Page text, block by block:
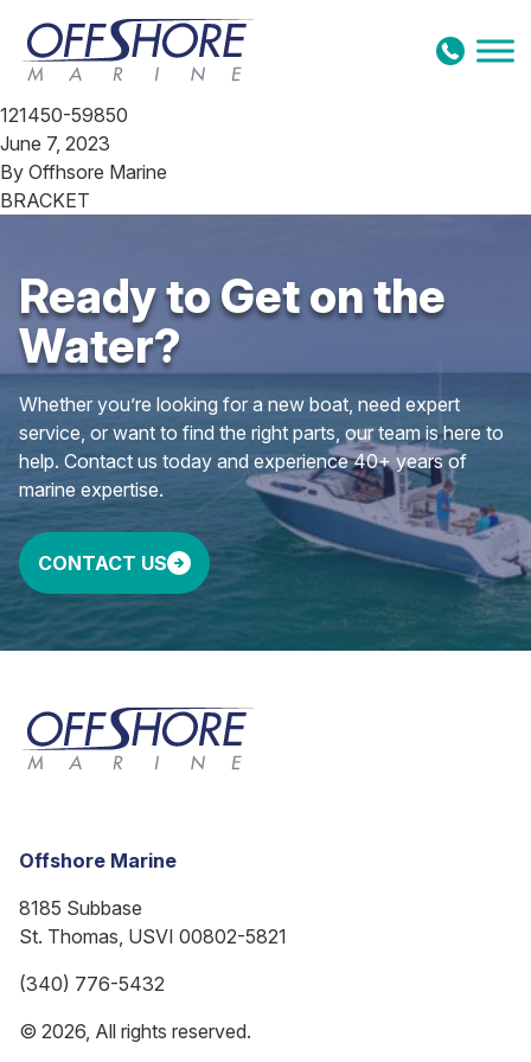
Skip to content
121450-59850
June 7, 2023
By Offhsore Marine
BRACKET
Ready to Get on the
Water?
Whether you’re looking for a new boat, need expert
service, or want to find the right parts, our team is here to
help. Contact us today and experience 40+ years of
marine expertise.
CONTACT US
Offshore Marine
8185 Subbase
St. Thomas, USVI 00802-5821
(340) 776-5432
© 2026, All rights reserved.